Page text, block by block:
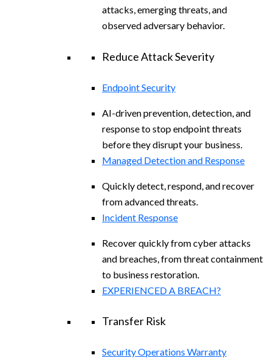
attacks, emerging threats, and
observed adversary behavior.
Reduce Attack Severity
Endpoint Security
AI-driven prevention, detection, and
response to stop endpoint threats
before they disrupt your business.
Managed Detection and Response​
Quickly detect, respond, and recover
from advanced threats.
Incident Response
Recover quickly from cyber attacks
and breaches, from threat containment
to business restoration.
EXPERIENCED A BREACH?
Transfer Risk
Security Operations Warranty